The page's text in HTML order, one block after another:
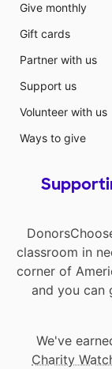
Give monthly
Gift cards
Partner with us
Support us
Volunteer with us
Ways to give
classroom in
corner of
and you can
We've
Charity